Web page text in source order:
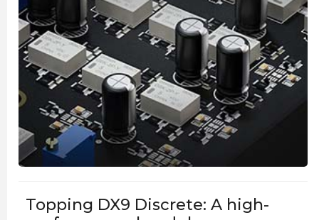
Topping DX9 Discrete: A high-